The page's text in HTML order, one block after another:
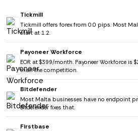
Tickmill
Tickmill offers forex from 0.0 pips. Most
start at 1.2.
Payoneer Workforce
EOR at $399/month. Payoneer Workforce is
than the competition.
Bitdefender
Most Malta businesses have no endpoint
Bitdefender fixes that.
Firstbase